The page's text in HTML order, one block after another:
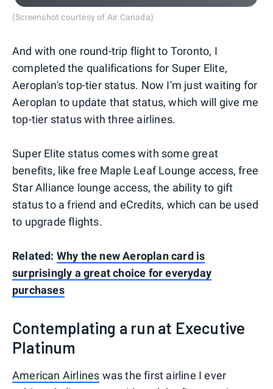
(Screenshot courtesy of Air Canada)
And with one round-trip flight to Toronto, I
completed the qualifications for Super Elite,
Aeroplan's top-tier status. Now I'm just waiting for
Aeroplan to update that status, which will give me
top-tier status with three airlines.
Super Elite status comes with some great
benefits, like free Maple Leaf Lounge access, free
Star Alliance lounge access, the ability to gift
status to a friend and eCredits, which can be used
to upgrade flights.
Related: Why the new Aeroplan card is
surprisingly a great choice for everyday
purchases
Contemplating a run at Executive
Platinum
American Airlines was the first airline I ever